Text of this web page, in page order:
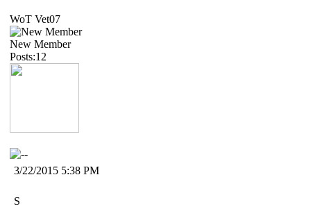
WoT Vet07
New Member
Posts:12
3/22/2015 5:38 PM
S